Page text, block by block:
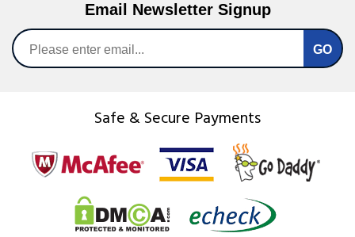
Email Newsletter Signup
Safe & Secure Payments